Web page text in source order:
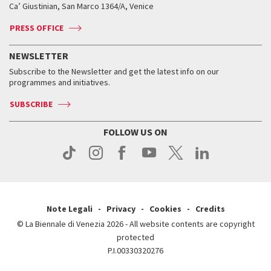
Contact us
Press
Tickets
Accreditation
Services for the public
How to get there
Contact us
Press
Services for the public
How to get there
Contact us
Press
Contact us
Press
When and where
Tickets
Services for the public
Contact us
Press
Biennale Channel
When & where
News
Services for the public
Ca’ Giustinian, San Marco 1364/A, Venice
PRESS OFFICE
NEWSLETTER
Subscribe to the Newsletter and get the latest info on our
programmes and initiatives.
SUBSCRIBE
FOLLOW US ON
Note Legali Privacy Cookies
Credits
© La Biennale di Venezia 2026 - All website contents are copyright
protected
P.I.00330320276